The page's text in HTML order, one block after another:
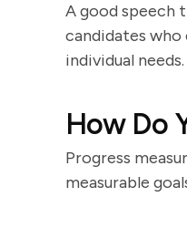
A good speech
candidates
individual needs.
How Do
Progress
measurable